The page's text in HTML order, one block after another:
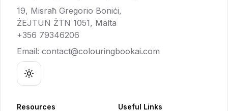
19, Misraħ Gregorio Boniċi,
ŻEJTUN ŻTN 1051, Malta
+356 79346206
Email: contact@colouringbookai.com
Toggle theme
Resources Useful Links